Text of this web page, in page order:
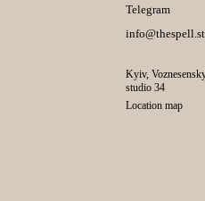
Telegram
Kyiv,
studio 34
Location map